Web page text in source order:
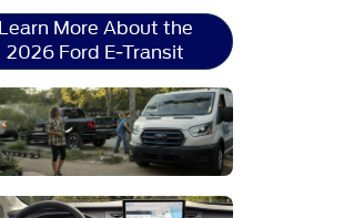
Learn More About the
2026 Ford E-Transit